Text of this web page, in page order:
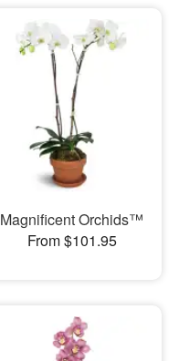
Magnificent Orchids™
From $101.95